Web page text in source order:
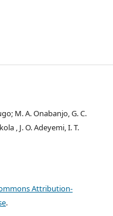
M. A. Onabanjo, G. C.
, J. O. Adeyemi, I. T.
Attribution-
.